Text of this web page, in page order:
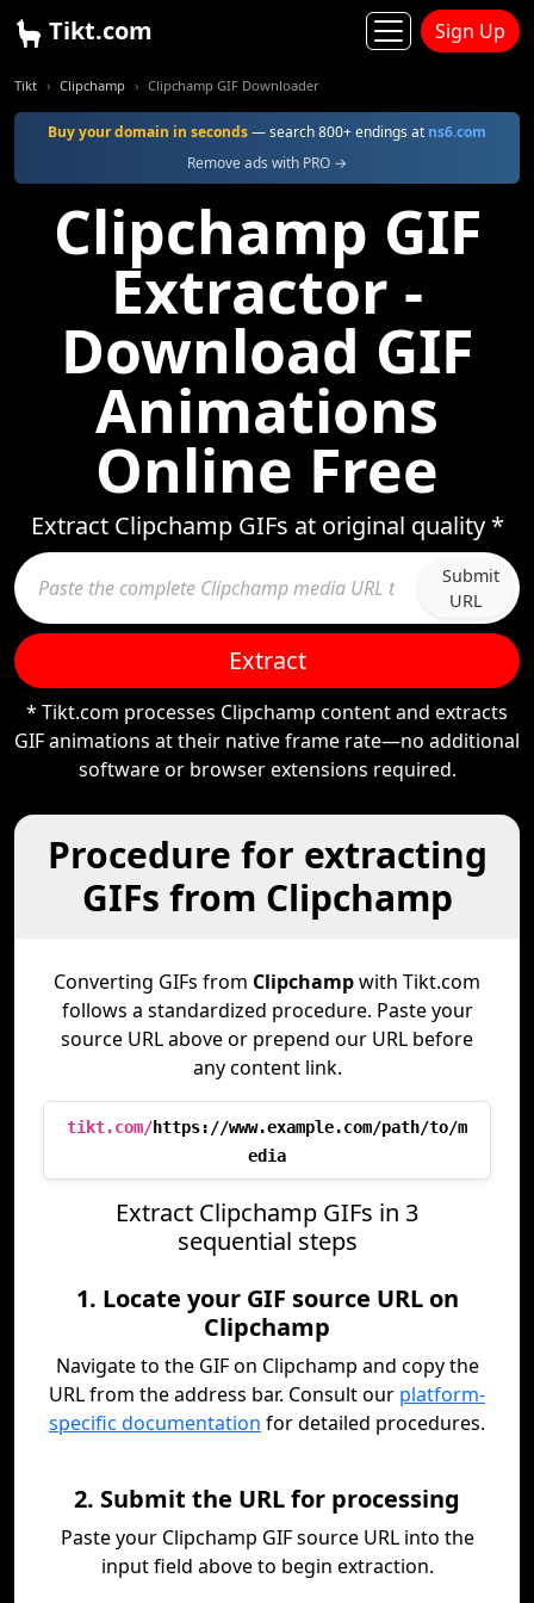
Tikt.com Sign Up
Tikt Clipchamp Clipchamp GIF Downloader
Buy your domain in seconds— search 800+ endings at ns6.com
Remove ads with PRO →
Clipchamp GIF
Extractor -
Download GIF
Animations
Online Free
Extract Clipchamp GIFs at original quality *
Submit
URL
Extract
* Tikt.com processes Clipchamp content and extracts
GIF animations at their native frame rate—no additional
software or browser extensions required.
Procedure for extracting
GIFs from Clipchamp
Converting GIFs from Clipchampwith Tikt.com
follows a standardized procedure. Paste your
source URL above or prepend our URL before
any content link.
tikt.com/https://www.example.com/path/to/m
edia
Extract Clipchamp GIFs in 3
sequential steps
1. Locate your GIF source URL on
Clipchamp
Navigate to the GIF on Clipchamp and copy the
URL from the address bar. Consult our platform-
specific documentation for detailed procedures.
2. Submit the URL for processing
Paste your Clipchamp GIF source URL into the
input field above to begin extraction.